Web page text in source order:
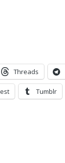
Threads
Tumblr